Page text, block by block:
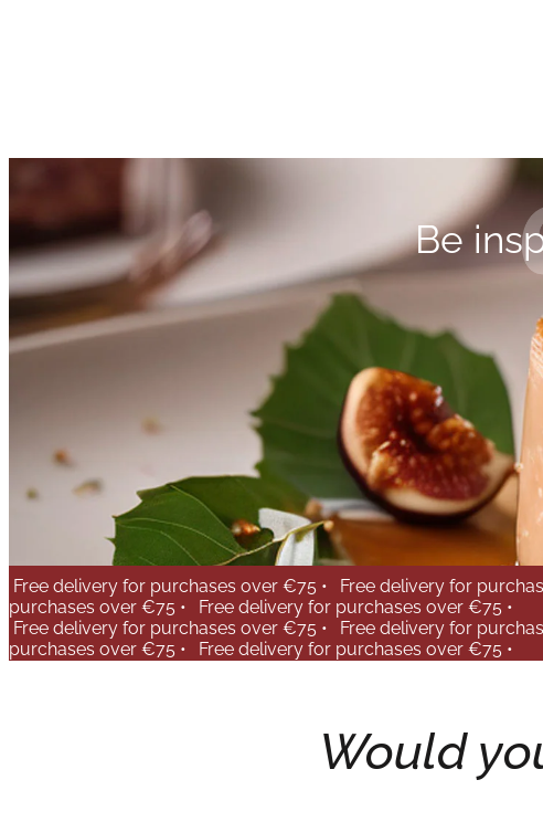
Be
Free delivery for purchases over €75 • Free delivery for
purchases over €75 •
Free delivery for purchases over €75 •
Free delivery for purchases over €75 •
Free delivery for
purchases over €75 •
Free delivery for purchases over €75 •
Would